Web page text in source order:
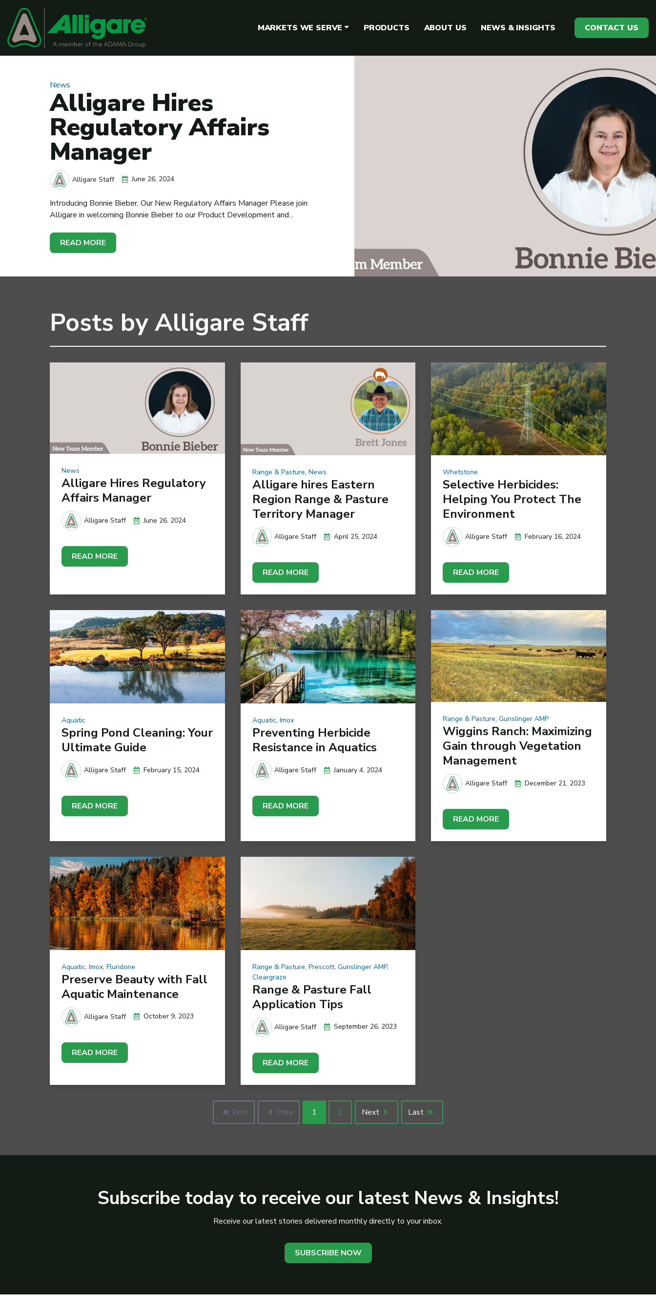
MARKETS WE SERVE PRODUCTS ABOUT US NEWS & INSIGHTS CONTACT US
News
Alligare Hires
Regulatory Affairs
Manager
Alligare Staff June 26, 2024
Introducing Bonnie Bieber, Our New Regulatory Affairs Manager Please join
Alligare in welcoming Bonnie Bieber to our Product Development and...
READ MORE
Posts by Alligare Staff
News
Alligare Hires Regulatory
Affairs Manager
Alligare Staff June 26, 2024
READ MORE
Range & Pasture, News
Alligare hires Eastern
Region Range & Pasture
Territory Manager
Alligare Staff April 25, 2024
READ MORE
Whetstone
Selective Herbicides:
Helping You Protect The
Environment
Alligare Staff February 16, 2024
READ MORE
Aquatic
Spring Pond Cleaning: Your
Ultimate Guide
Alligare Staff February 15, 2024
READ MORE
Aquatic, Imox
Preventing Herbicide
Resistance in Aquatics
Alligare Staff January 4, 2024
READ MORE
Range & Pasture,Gunslinger AMP
Wiggins Ranch: Maximizing
Gain through Vegetation
Management
Alligare Staff December 21, 2023
READ MORE
Aquatic, Imox, Fluridone
Preserve Beauty with Fall
Aquatic Maintenance
Alligare Staff October 9, 2023
READ MORE
Range & Pasture, Prescott, Gunslinger AMP,
Cleargraze
Range & Pasture Fall
Application Tips
Alligare Staff September 26, 2023
READ MORE
First Prev 1 2 Next Last
Subscribe today to receive our latest News & Insights!
Receive our latest stories delivered monthly directly to your inbox.
SUBSCRIBE NOW